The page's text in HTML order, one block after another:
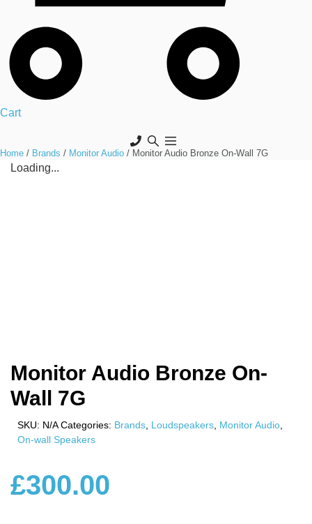
Cart
Home / Brands / Monitor Audio / Monitor Audio Bronze On-Wall 7G
Loading...
Monitor Audio Bronze On-
Wall 7G
SKU: N/A Categories: Brands Loudspeakers Monitor Audio
On-wall Speakers
£300.00